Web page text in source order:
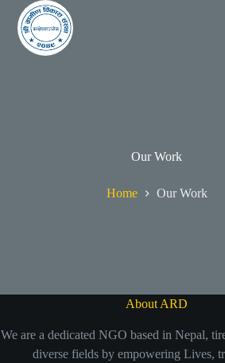
Our Work
Home Our Work
About ARD
We are a dedicated NGO based in Nepal,
diverse fields by empowering Lives,